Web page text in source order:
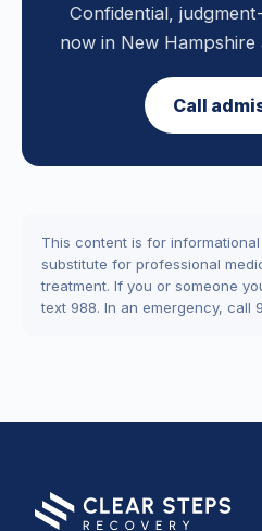
Confidential,
now in New Hampshire
Call
This content is for
substitute for professional
treatment. If you or someone
text 988. In an emergency, call